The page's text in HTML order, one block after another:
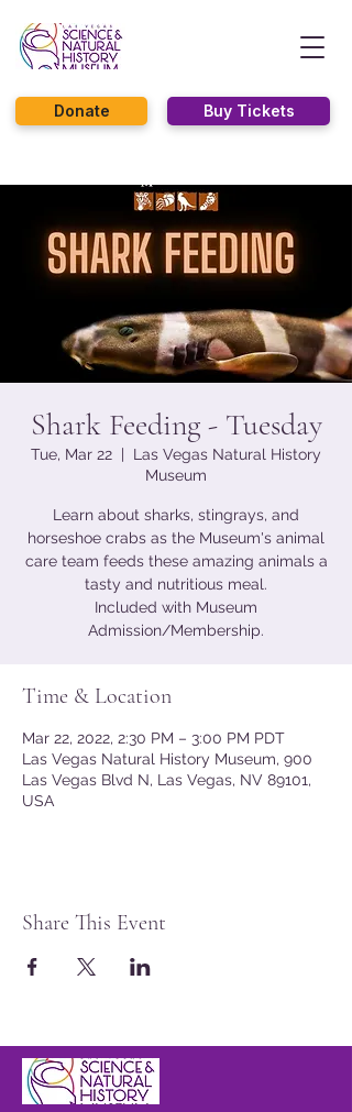
Buy Tickets
Donate
Shark Feeding - Tuesday
Tue, Mar 22
  |
Las Vegas Natural History
Museum
Learn about sharks, stingrays, and
horseshoe crabs as the Museum's animal
care team feeds these amazing animals a
tasty and nutritious meal.
Included with Museum
Admission/Membership.
Time & Location
Mar 22, 2022, 2:30 PM – 3:00 PM PDT
Las Vegas Natural History Museum, 900
Las Vegas Blvd N, Las Vegas, NV 89101,
USA
Share This Event